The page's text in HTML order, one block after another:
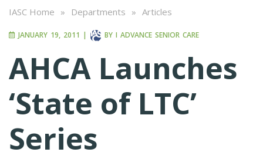
IASC Home » Departments » Articles
JANUARY 19, 2011 | BY I ADVANCE SENIOR CARE
AHCA Launches
‘State of LTC’
Series